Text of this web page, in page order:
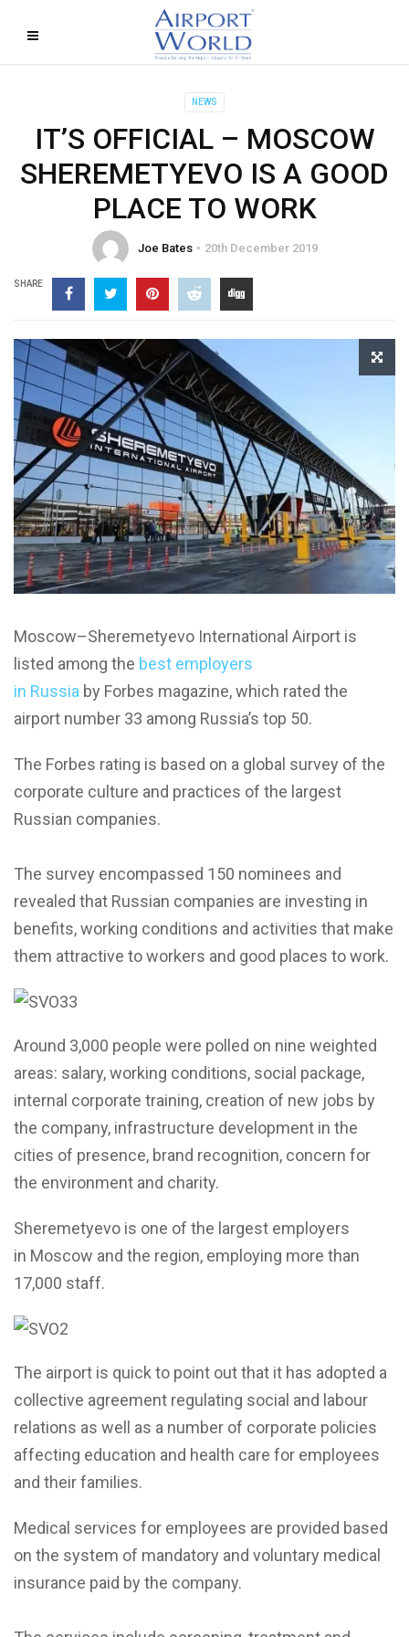
NEWS
IT’S OFFICIAL – MOSCOW
SHEREMETYEVO IS A GOOD
PLACE TO WORK
Joe Bates 20th December 2019
SHARE
Moscow–Sheremetyevo International Airport is
listed among the best employers
in Russia by Forbes magazine, which rated the
airport number 33 among Russia’s top 50.
The Forbes rating is based on a global survey of the
corporate culture and practices of the largest
Russian companies.
The survey encompassed 150 nominees and
revealed that Russian companies are investing in
benefits, working conditions and activities that make
them attractive to workers and good places to work.
Around 3,000 people were polled on nine weighted
areas: salary, working conditions, social package,
internal corporate training, creation of new jobs by
the company, infrastructure development in the
cities of presence, brand recognition, concern for
the environment and charity.
Sheremetyevo is one of the largest employers
in Moscow and the region, employing more than
17,000 staff.
The airport is quick to point out that it has adopted a
collective agreement regulating social and labour
relations as well as a number of corporate policies
affecting education and health care for employees
and their families.
Medical services for employees are provided based
on the system of mandatory and voluntary medical
insurance paid by the company.